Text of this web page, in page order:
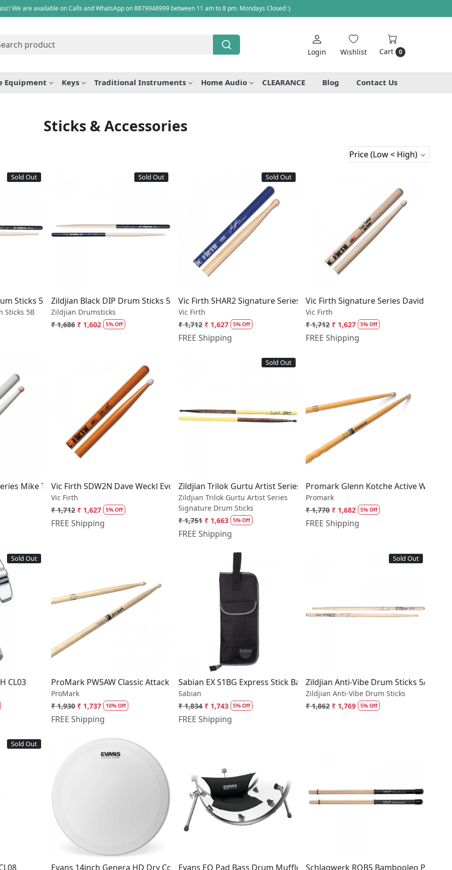
We are available on Calls and WhatsApp on 8879948999 between 11 am to 8 pm. Mondays Closed :)
Login Wishlist Cart 0
Equipment Keys Traditional Instruments Home Audio CLEARANCE Blog Contact Us
Sticks & Accessories
Sold Out
Sticks 5B Nylon
Sticks 5B
Sold Out
Loading...
Zildjian Black DIP Drum Sticks 5A Nylon
Zildjian Drumsticks
₹ 1,686 ₹ 1,602 5% Off
Sold Out
Loading...
Vic Firth SHAR2 Signature Series Gavin Harrison Drumsticks
Vic Firth
₹ 1,712 ₹ 1,627 5% Off
FREE Shipping
Loading...
Vic Firth Signature Series David
Vic Firth
₹ 1,712 ₹ 1,627 5% Off
FREE Shipping
Mike Terrana Drumsticks
Loading...
Vic Firth SDW2N Dave Weckl Evolution Hickory Nylon Tip Drumsticks
Vic Firth
₹ 1,712 ₹ 1,627 5% Off
FREE Shipping
Sold Out
Loading...
Zildjian Trilok Gurtu Artist Series Signature Drum Sticks
Zildjian Trilok Gurtu Artist Series
Signature Drum Sticks
₹ 1,751 ₹ 1,663 5% Off
FREE Shipping
Loading...
Promark Glenn Kotche Active Wave
Promark
₹ 1,770 ₹ 1,682 5% Off
FREE Shipping
Sold Out
CL03
Loading...
ProMark PW5AW Classic Attack Drumsticks Shira Kashi Oak 5A Wood Tip
ProMark
₹ 1,930 ₹ 1,737 10% Off
FREE Shipping
Loading...
Sabian EX S1BG Express Stick Bag
Sabian
₹ 1,834 ₹ 1,743 5% Off
FREE Shipping
Sold Out
Loading...
Zildjian Anti-Vibe Drum Sticks 5A
Zildjian Anti-Vibe Drum Sticks
₹ 1,862 ₹ 1,769 5% Off
Sold Out
Evans 14inch Genera HD Dry Coated Snare Drum Head B14HDD
Loading...
Evans EQ Pad Bass Drum Muffler
Loading...
Schlagwerk ROB5 Bambooleo